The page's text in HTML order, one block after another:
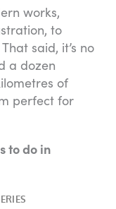
works,
to
said, it’s no
a dozen
of
perfect for
to do in